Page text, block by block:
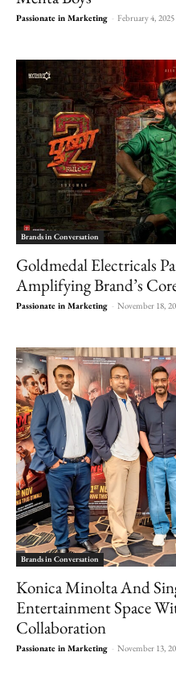
Passionate in Marketing - February 4, 2025
Brands in Conversation
Goldmedal Electricals
Amplifying Brand’s
Passionate in Marketing - November 18,
Brands in Conversation
Konica Minolta And
Entertainment Space
Collaboration
Passionate in Marketing - November 13,